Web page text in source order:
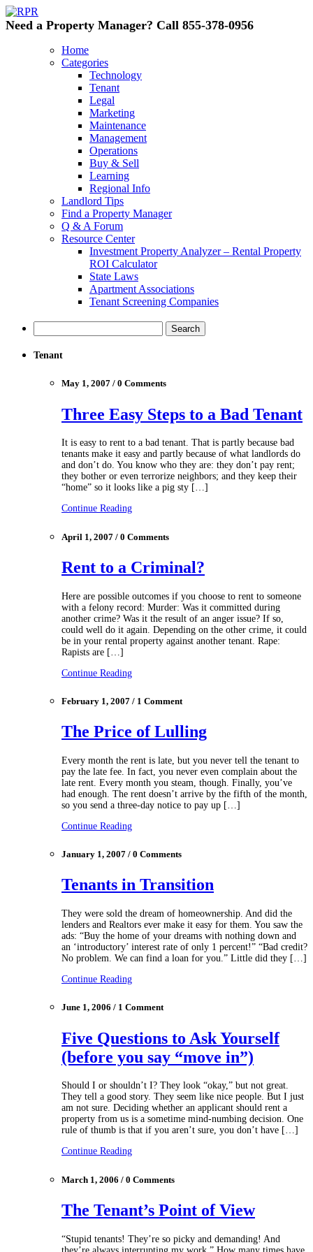
Need a Property Manager? Call 855-378-0956
Home
Categories
Technology
Tenant
Legal
Marketing
Maintenance
Management
Operations
Buy & Sell
Learning
Regional Info
Landlord Tips
Find a Property Manager
Q & A Forum
Resource Center
Investment Property Analyzer – Rental Property
ROI Calculator
State Laws
Apartment Associations
Tenant Screening Companies
Tenant
May 1, 2007 / 0 Comments
Three Easy Steps to a Bad Tenant
It is easy to rent to a bad tenant. That is partly because bad
tenants make it easy and partly because of what landlords do
and don’t do. You know who they are: they don’t pay rent;
they bother or even terrorize neighbors; and they keep their
“home” so it looks like a pig sty […]
Continue Reading
April 1, 2007 / 0 Comments
Rent to a Criminal?
Here are possible outcomes if you choose to rent to someone
with a felony record: Murder: Was it committed during
another crime? Was it the result of an anger issue? If so,
could well do it again. Depending on the other crime, it could
be in your rental property against another tenant. Rape:
Rapists are […]
Continue Reading
February 1, 2007 / 1 Comment
The Price of Lulling
Every month the rent is late, but you never tell the tenant to
pay the late fee. In fact, you never even complain about the
late rent. Every month you steam, though. Finally, you’ve
had enough. The rent doesn’t arrive by the fifth of the month,
so you send a three‑day notice to pay up […]
Continue Reading
January 1, 2007 / 0 Comments
Tenants in Transition
They were sold the dream of homeownership. And did the
lenders and Realtors ever make it easy for them. You saw the
ads: “Buy the home of your dreams with nothing down and
an ‘introductory’ interest rate of only 1 percent!” “Bad credit?
No problem. We can find a loan for you.” Little did they […]
Continue Reading
June 1, 2006 / 1 Comment
Five Questions to Ask Yourself
(before you say “move in”)
Should I or shouldn’t I? They look “okay,” but not great.
They tell a good story. They seem like nice people. But I just
am not sure. Deciding whether an applicant should rent a
property from us is a sometime mind-numbing decision. One
rule of thumb is that if you aren’t sure, you don’t have […]
Continue Reading
March 1, 2006 / 0 Comments
The Tenant’s Point of View
“Stupid tenants! They’re so picky and demanding! And